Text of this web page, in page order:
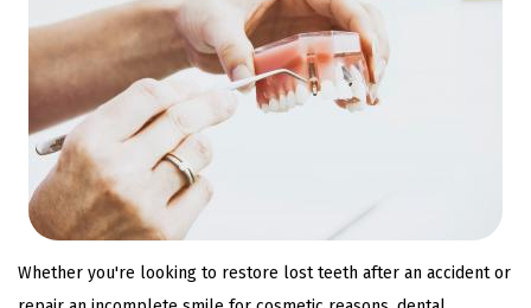
Whether you're looking to restore lost teeth after an accident or